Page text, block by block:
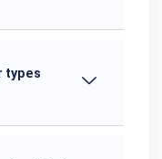
types